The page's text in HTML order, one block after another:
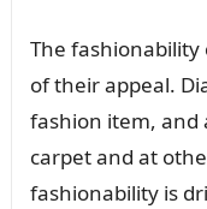
The fashionability
of their appeal.
fashion item, and
carpet and at
fashionability is